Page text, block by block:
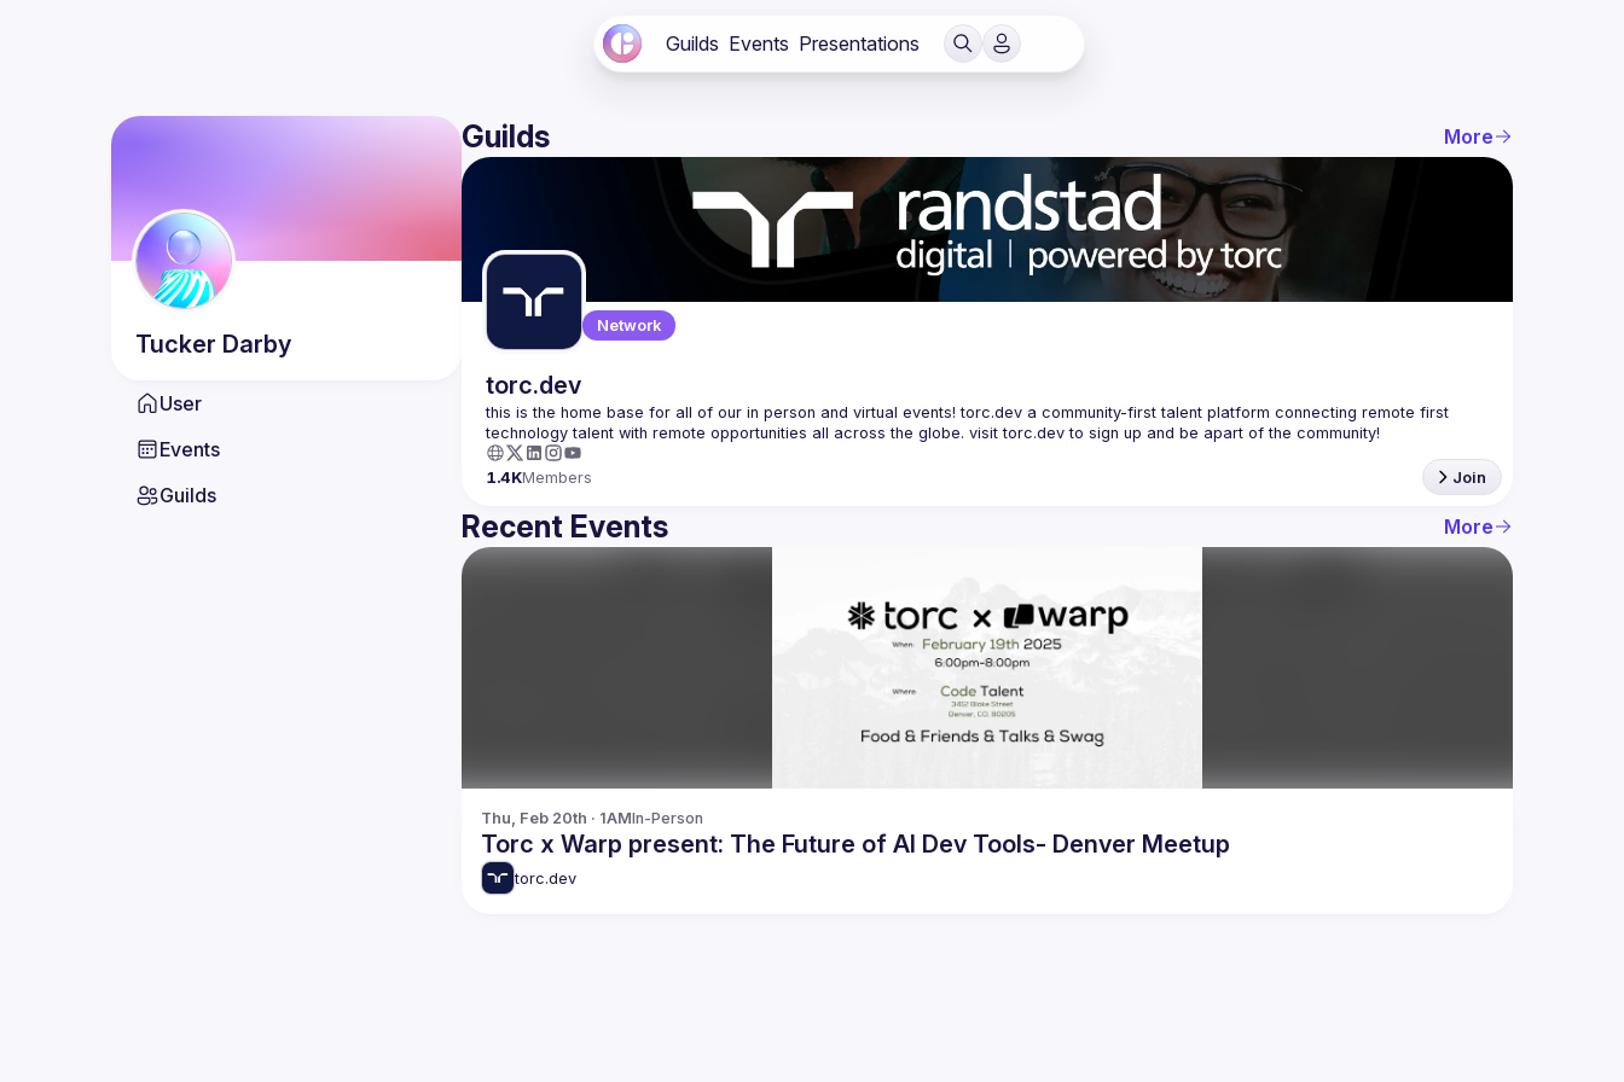
Guilds Events Presentations
Tucker Darby
User
Events
Guilds
Guilds More
Network
torc.dev
this is the home base for all of our in person and virtual events! torc.dev a community-first talent platform connecting remote first
1.4KMembers Join
Recent Events More
Thu, Feb 20th · 1AMIn-Person
Torc x Warp present: The Future of AI Dev Tools- Denver Meetup
torc.dev